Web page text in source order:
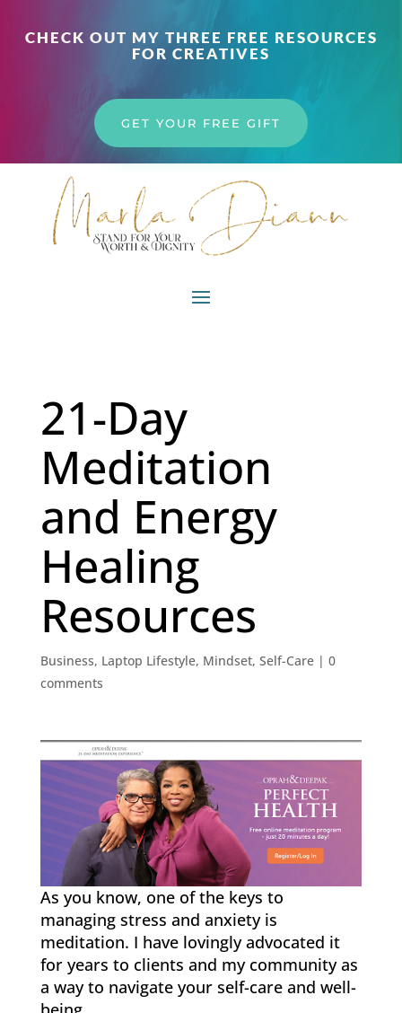
CHECK OUT MY THREE FREE RESOURCES
FOR CREATIVES
GET YOUR FREE GIFT
21-Day
Meditation
and Energy
Healing
Resources
Business, Laptop Lifestyle, Mindset, Self-Care| 0
comments
As you know, one of the keys to
managing stress and anxiety is
meditation. I have lovingly advocated it
for years to clients and my community as
a way to navigate your self-care and well-